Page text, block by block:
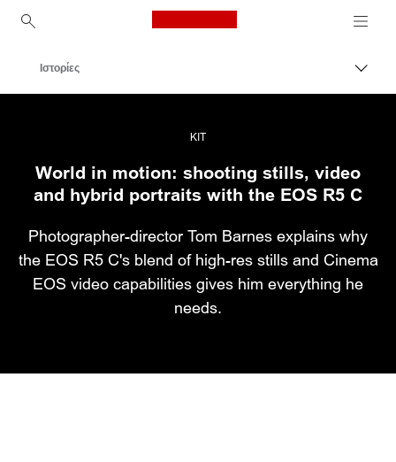
Canon Logo, back to
Επαγγελματική φωτογραφία και βίντεο
Ιστορίες
KIT
World in motion: shooting stills, video
and hybrid portraits with the EOS R5 C
Photographer-director Tom Barnes explains why
the EOS R5 C's blend of high-res stills and Cinema
EOS video capabilities gives him everything he
needs.